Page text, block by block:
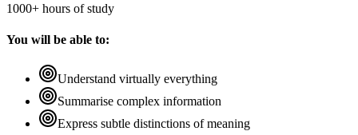
1000+ hours of study
You will be able to:
Understand virtually everything
Summarise complex information
Express subtle distinctions of meaning